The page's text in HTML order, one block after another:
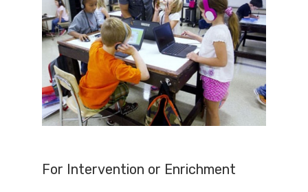
For Intervention or Enrichment